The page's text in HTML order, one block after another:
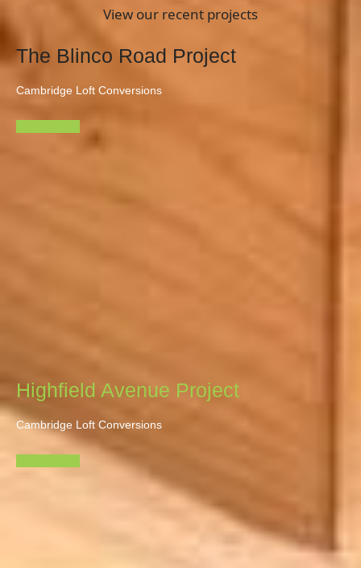
View our recent projects
The Blinco Road Project
Cambridge Loft Conversions
Highfield Avenue Project
Cambridge Loft Conversions